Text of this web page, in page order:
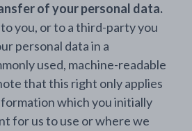
of your personal data.
you, or to a third-party you
personal data in a
used, machine-readable
that this right only applies
which you initially
for us to use or where we